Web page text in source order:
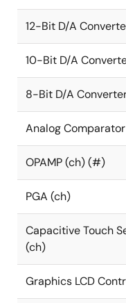
12-Bit D/A
10-Bit D/A
8-Bit D/A
Analog
OPAMP (ch) (#)
PGA (ch)
Capacitive Touch
(ch)
Graphics LCD